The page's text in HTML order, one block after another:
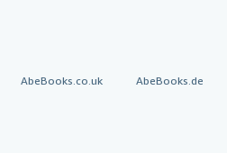
AbeBooks.co.uk AbeBooks.de